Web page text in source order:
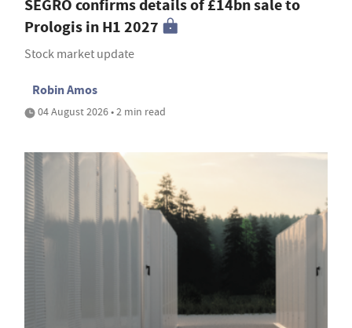
SEGRO confirms details of £14bn sale to
Prologis in H1 2027
Stock market update
Robin Amos
04 August 2026 • 2 min read